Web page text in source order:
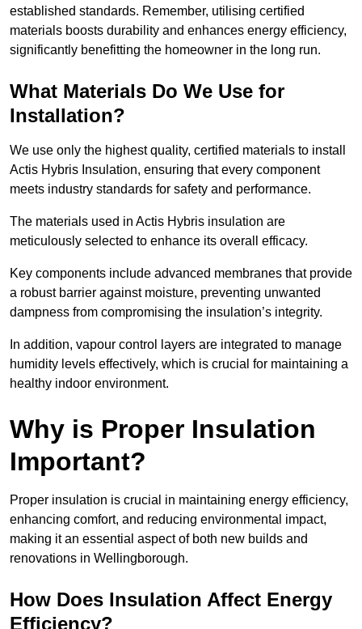
established standards. Remember, utilising certified
materials boosts durability and enhances energy efficiency,
significantly benefitting the homeowner in the long run.
What Materials Do We Use for
Installation?
We use only the highest quality, certified materials to install
Actis Hybris Insulation, ensuring that every component
meets industry standards for safety and performance.
The materials used in Actis Hybris insulation are
meticulously selected to enhance its overall efficacy.
Key components include advanced membranes that provide
a robust barrier against moisture, preventing unwanted
dampness from compromising the insulation’s integrity.
In addition, vapour control layers are integrated to manage
humidity levels effectively, which is crucial for maintaining a
healthy indoor environment.
Why is Proper Insulation
Important?
Proper insulation is crucial in maintaining energy efficiency,
enhancing comfort, and reducing environmental impact,
making it an essential aspect of both new builds and
renovations in Wellingborough.
How Does Insulation Affect Energy
Efficiency?